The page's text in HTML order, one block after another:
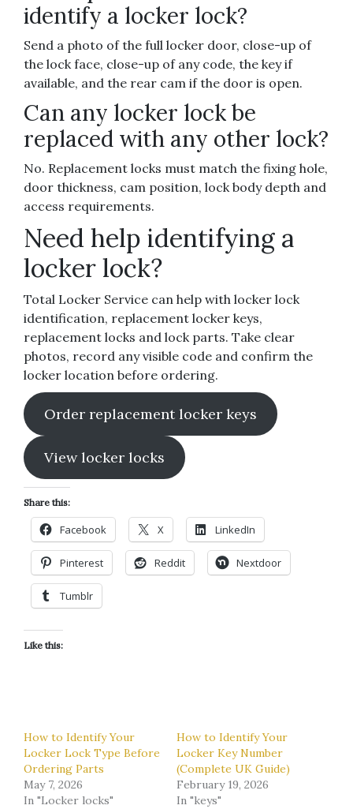
identify a locker lock?
Send a photo of the full locker door, close-up of
the lock face, close-up of any code, the key if
available, and the rear cam if the door is open.
Can any locker lock be
replaced with any other lock?
No. Replacement locks must match the fixing hole,
door thickness, cam position, lock body depth and
access requirements.
Need help identifying a
locker lock?
Total Locker Service can help with locker lock
identification, replacement locker keys,
replacement locks and lock parts. Take clear
photos, record any visible code and confirm the
locker location before ordering.
Order replacement locker keys
View locker locks
Share this:
Facebook X LinkedIn
Pinterest Reddit Nextdoor
Tumblr
Like this:
How to Identify Your
Locker Lock Type Before
Ordering Parts
May 7, 2026
In "Locker locks"
How to Identify Your
Locker Key Number
(Complete UK Guide)
February 19, 2026
In "keys"